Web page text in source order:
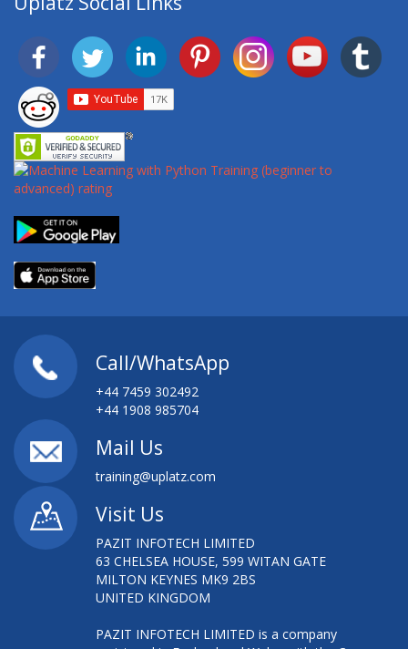
Call/WhatsApp
+44 7459 302492
+44 1908 985704
Mail Us
training@uplatz.com
Visit Us
PAZIT INFOTECH LIMITED
63 CHELSEA HOUSE, 599 WITAN GATE
MILTON KEYNES MK9 2BS
UNITED KINGDOM
PAZIT INFOTECH LIMITED is a company